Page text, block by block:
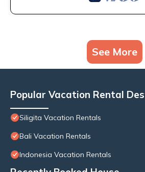
See More
Popular Vacation Rental
Siligita Vacation Rentals
Bali Vacation Rentals
Indonesia Vacation Rentals